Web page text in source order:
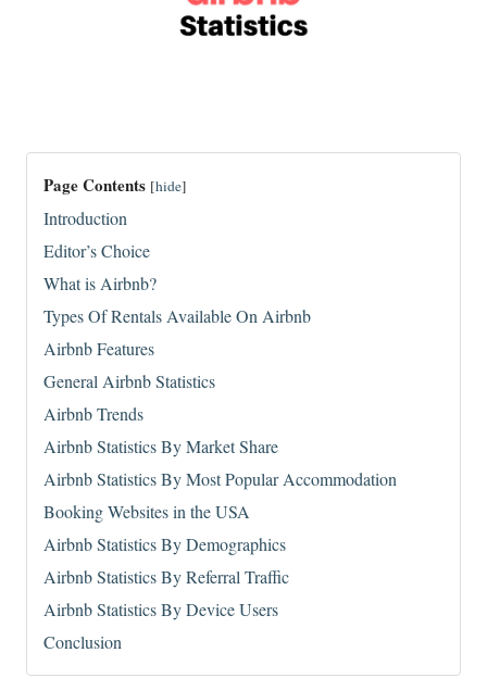
Page Contents [hide]
Introduction
Editor’s Choice
What is Airbnb?
Types Of Rentals Available On Airbnb
Airbnb Features
General Airbnb Statistics
Airbnb Trends
Airbnb Statistics By Market Share
Airbnb Statistics By Most Popular Accommodation
Booking Websites in the USA
Airbnb Statistics By Demographics
Airbnb Statistics By Referral Traffic
Airbnb Statistics By Device Users
Conclusion